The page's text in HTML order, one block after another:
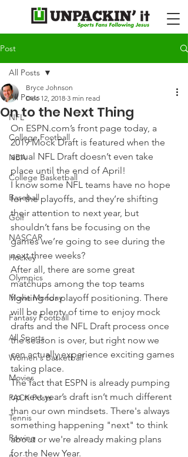
Post
All Posts
NFL
College Football
NBA
College Basketball
Baseball
Golf
NASCAR
Hockey
Olympics
Movie Monday
Fantasy Football
All Sports
Women's Basketball
Movies
PACK Posts
Tennis
Rowing
All Posts
On to the Next Thing
Bryce Johnson
Dec 12, 2018 3 min read
On ESPN.com’s front page today, a
2019 Mock Draft is featured when the
actual NFL Draft doesn’t even take
place until the end of April!
I know some NFL teams have no hope
for the playoffs, and they’re shifting
their attention to next year, but
shouldn’t fans be focusing on the
games we’re going to see during the
next three weeks?
After all, there are some great
matchups among the top teams
fighting for playoff positioning. There
will be plenty of time to enjoy mock
drafts and the NFL Draft process once
the season is over, but right now we
can actually experience exciting games
taking place.
The fact that ESPN is already pumping
up next year’s draft isn’t much different
than our own mindsets. There's always
something happening "next" to think
about or we're already making plans
for the New Year.